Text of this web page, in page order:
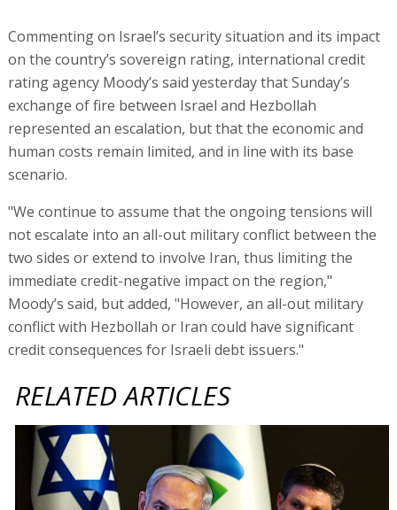
Commenting on Israel’s security situation and its impact
on the country’s sovereign rating, international credit
rating agency Moody’s said yesterday that Sunday’s
exchange of fire between Israel and Hezbollah
represented an escalation, but that the economic and
human costs remain limited, and in line with its base
scenario.
"We continue to assume that the ongoing tensions will
not escalate into an all-out military conflict between the
two sides or extend to involve Iran, thus limiting the
immediate credit-negative impact on the region,"
Moody’s said, but added, "However, an all-out military
conflict with Hezbollah or Iran could have significant
credit consequences for Israeli debt issuers."
RELATED ARTICLES